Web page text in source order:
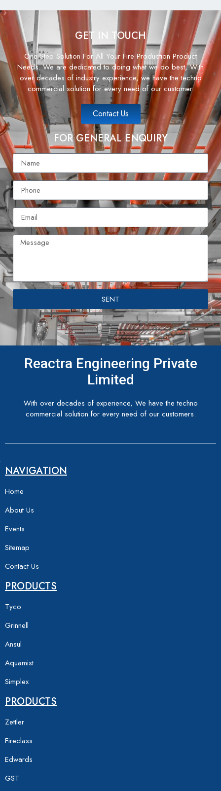
GET IN TOUCH
One Step Solution For All Your Fire Production Product
Needs. We are dedicated to doing what we do best, With
over decades of industry experience, we have the techno
commercial solution for every need of our customer.
Contact Us
FOR GENERAL ENQUIRY
SENT
Reactra Engineering Private
Limited
With over decades of experience, We have the techno
commercial solution for every need of our customers.
NAVIGATION
Home
About Us
Events
Sitemap
Contact Us
PRODUCTS
Tyco
Grinnell
Ansul
Aquamist
Simplex
PRODUCTS
Zettler
Fireclass
Edwards
GST